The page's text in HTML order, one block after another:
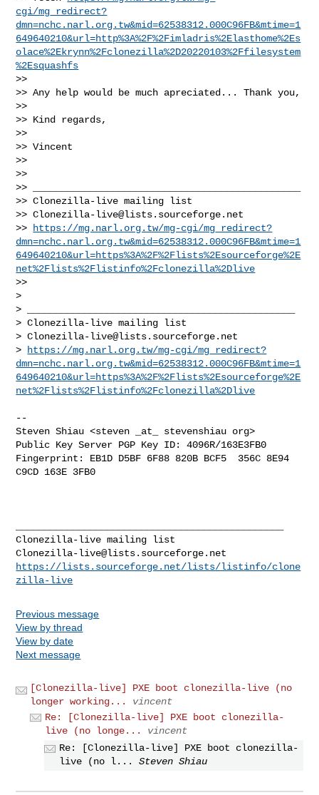
cgi/mg_redirect?
dmn=nchc.narl.org.tw&mid=62538312.000C96FB&mtime=1
649640210&url=http%3A%2F%2Fimladris%2Elasthome%2Es
olace%2Ekrynn%2Fclonezilla%2D20220103%2Ffilesystem
%2Esquashfs
>>
>> Any help would be much apreciated... Thank you,
>>
>> Kind regards,
>>
>> Vincent
>>
>>
>> _______________________________________________
>> Clonezilla-live mailing list
>> Clonezilla-live@lists.sourceforge.net
>>
https://mg.narl.org.tw/mg-cgi/mg_redirect?
dmn=nchc.narl.org.tw&mid=62538312.000C96FB&mtime=1
649640210&url=https%3A%2F%2Flists%2Esourceforge%2E
net%2Flists%2Flistinfo%2Fclonezilla%2Dlive
>>
>
> _______________________________________________
> Clonezilla-live mailing list
> Clonezilla-live@lists.sourceforge.net
>
https://mg.narl.org.tw/mg-cgi/mg_redirect?
dmn=nchc.narl.org.tw&mid=62538312.000C96FB&mtime=1
649640210&url=https%3A%2F%2Flists%2Esourceforge%2E
net%2Flists%2Flistinfo%2Fclonezilla%2Dlive
--
Steven Shiau <steven _at_ stevenshiau org>
Public Key Server PGP Key ID: 4096R/163E3FB0
Fingerprint: EB1D D5BF 6F88 820B BCF5  356C 8E94
C9CD 163E 3FB0
Clonezilla-live@lists.sourceforge.net
https://lists.sourceforge.net/lists/listinfo/clone
zilla-live
Previous message
View by thread
View by date
Next message
[Clonezilla-live] PXE boot clonezilla-live (no
longer working...
vincent
Re: [Clonezilla-live] PXE boot clonezilla-
live (no longe...
vincent
Re: [Clonezilla-live] PXE boot clonezilla-
live (no l...
Steven Shiau